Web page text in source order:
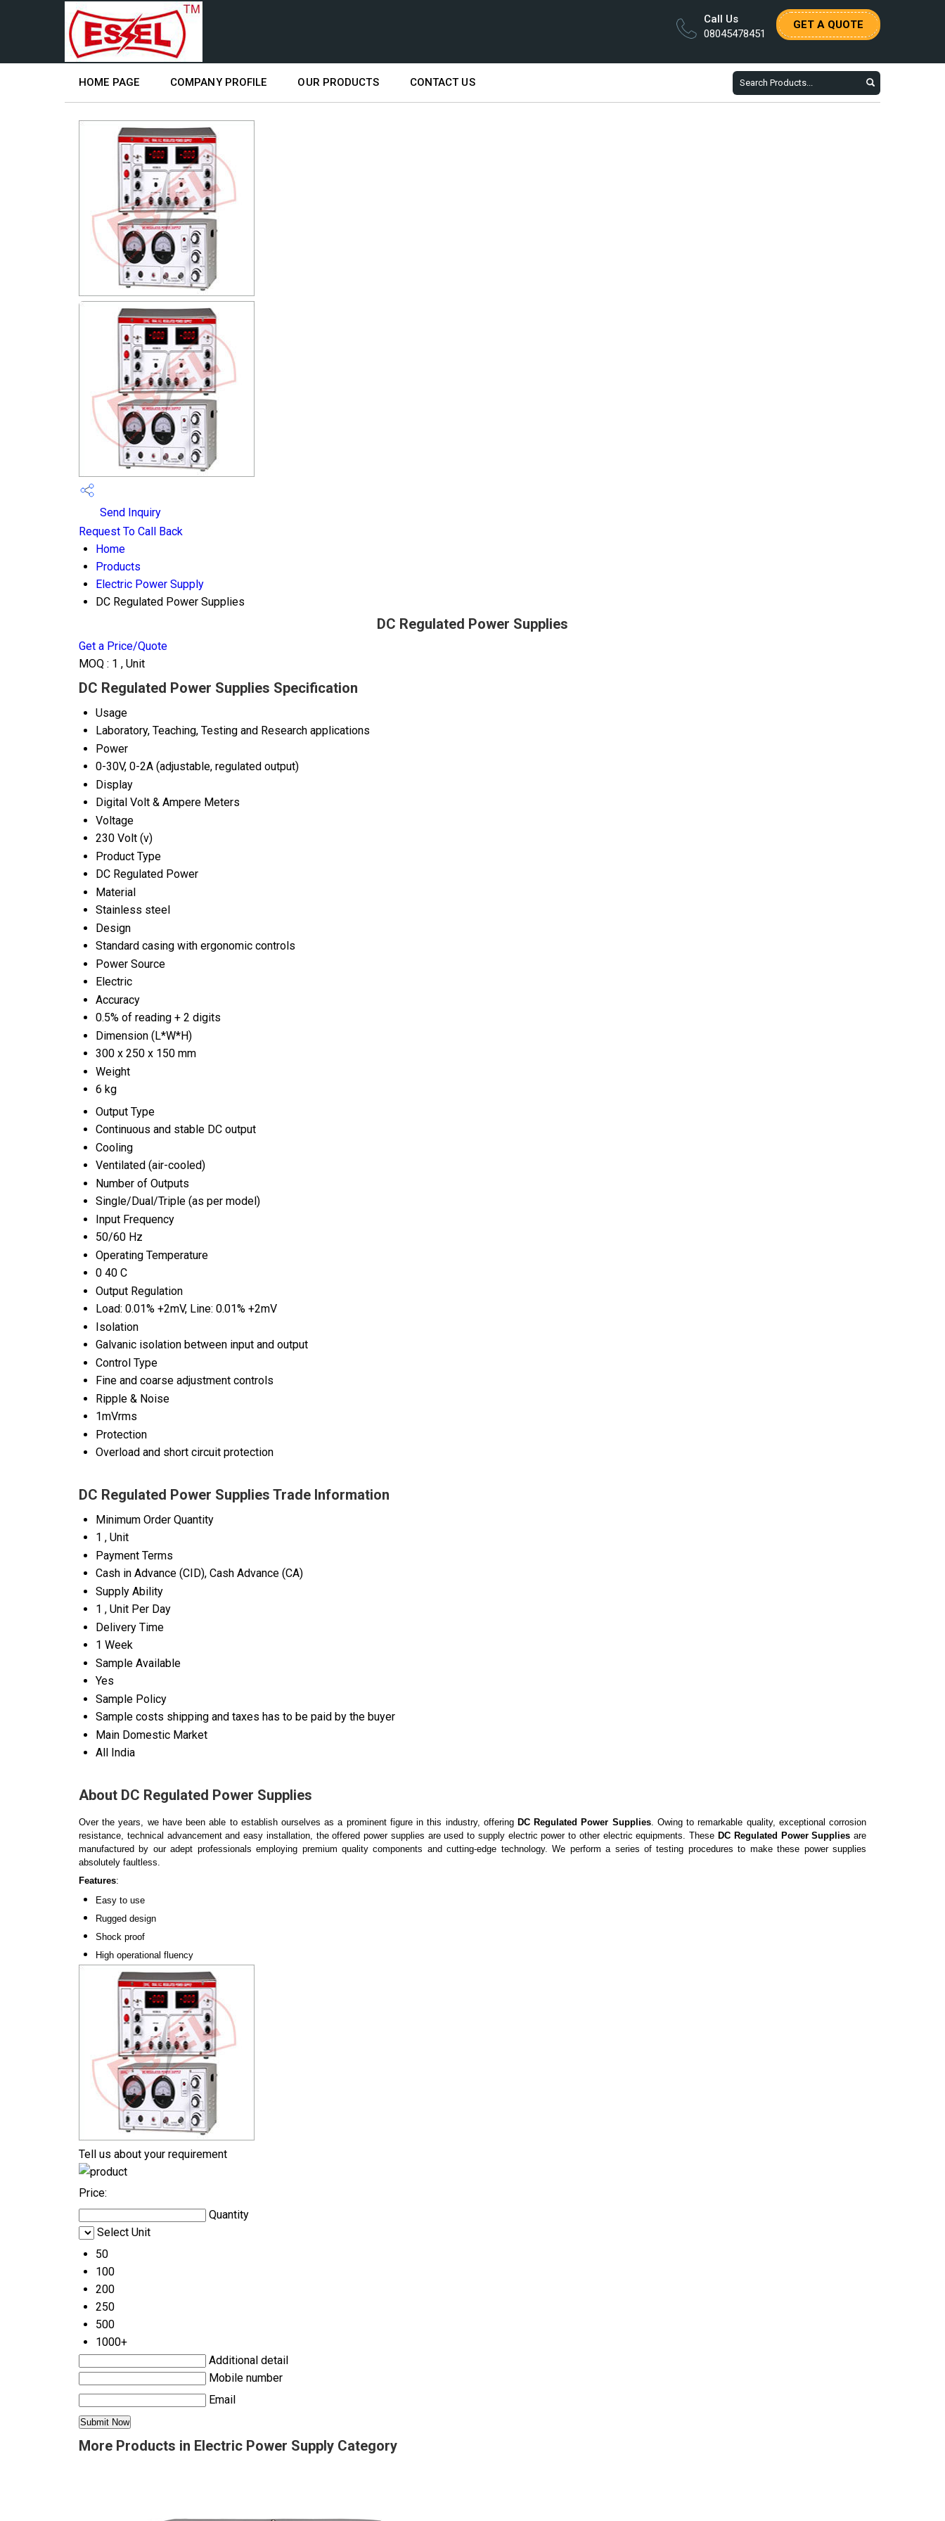
GET A QUOTE
Call Us
08045478451
HOME PAGE COMPANY PROFILE OUR PRODUCTS CONTACT US
Send Inquiry
Request To Call Back
Home
Products
Electric Power Supply
DC Regulated Power Supplies
DC Regulated Power Supplies
Get a Price/Quote
MOQ : 1 , Unit
DC Regulated Power Supplies Specification
Usage
Laboratory, Teaching, Testing and Research applications
Power
0-30V, 0-2A (adjustable, regulated output)
Display
Digital Volt & Ampere Meters
Voltage
230 Volt (v)
Product Type
DC Regulated Power
Material
Stainless steel
Design
Standard casing with ergonomic controls
Power Source
Electric
Accuracy
0.5% of reading + 2 digits
Dimension (L*W*H)
300 x 250 x 150 mm
Weight
6 kg
Output Type
Continuous and stable DC output
Cooling
Ventilated (air-cooled)
Number of Outputs
Single/Dual/Triple (as per model)
Input Frequency
50/60 Hz
Operating Temperature
0 40 C
Output Regulation
Load: 0.01% +2mV, Line: 0.01% +2mV
Isolation
Galvanic isolation between input and output
Control Type
Fine and coarse adjustment controls
Ripple & Noise
1mVrms
Protection
Overload and short circuit protection
DC Regulated Power Supplies Trade Information
Minimum Order Quantity
1 , Unit
Payment Terms
Cash in Advance (CID), Cash Advance (CA)
Supply Ability
1 , Unit Per Day
Delivery Time
1 Week
Sample Available
Yes
Sample Policy
Sample costs shipping and taxes has to be paid by the buyer
Main Domestic Market
All India
About DC Regulated Power Supplies
Over the years, we have been able to establish ourselves as a prominent figure in this industry, offering DC Regulated Power Supplies. Owing to remarkable quality, exceptional corrosion
resistance, technical advancement and easy installation, the offered power supplies areused to supply electric power to other electric equipments . These DC Regulated Power Supplies are
manufactured by our adept professionals employing premium quality components and cutting-edge technology. We perform a series of testing procedures to make these power supplies
absolutely faultless.
Features:
Easy to use
Rugged design
Shock proof
High operational fluency
Tell us about your requirement
Price:
Quantity
Select Unit
50
100
200
250
500
1000+
Additional detail
Mobile number
Email
More Products in Electric Power Supply Category